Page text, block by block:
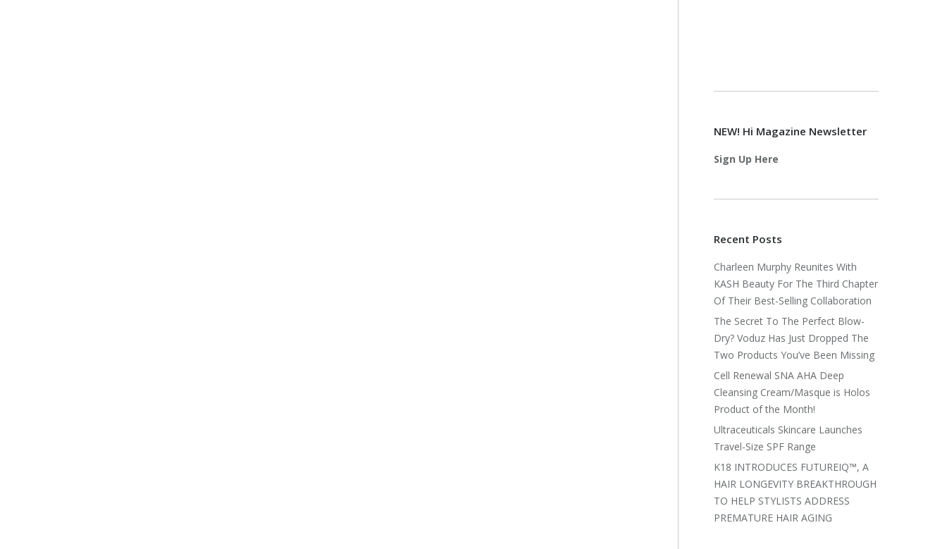
NEW! Hi Magazine Newsletter
Sign Up Here
Recent Posts
Charleen Murphy Reunites With
KASH Beauty For The Third Chapter
Of Their Best-Selling Collaboration
The Secret To The Perfect Blow-
Dry? Voduz Has Just Dropped The
Two Products You’ve Been Missing
Cell Renewal SNA AHA Deep
Cleansing Cream/Masque is Holos
Product of the Month!
Ultraceuticals Skincare Launches
Travel-Size SPF Range
K18 INTRODUCES FUTUREIQ™, A
HAIR LONGEVITY BREAKTHROUGH
TO HELP STYLISTS ADDRESS
PREMATURE HAIR AGING